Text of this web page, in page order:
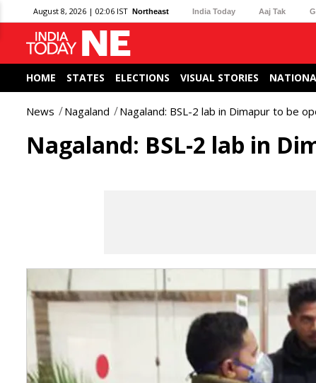
August 8, 2026 | 02:06 IST Northeast India Today Aaj Tak
HOME STATES ELECTIONS VISUAL STORIES
News Nagaland Nagaland: BSL-2 lab in Dimapur to be
Nagaland: BSL-2 lab in